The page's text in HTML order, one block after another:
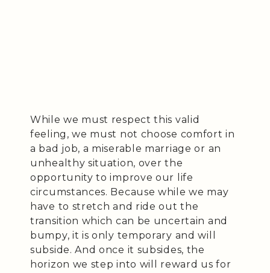
While we must respect this valid
feeling, we must not choose comfort in
a bad job, a miserable marriage or an
unhealthy situation, over the
opportunity to improve our life
circumstances. Because while we may
have to stretch and ride out the
transition which can be uncertain and
bumpy, it is only temporary and will
subside. And once it subsides, the
horizon we step into will reward us for